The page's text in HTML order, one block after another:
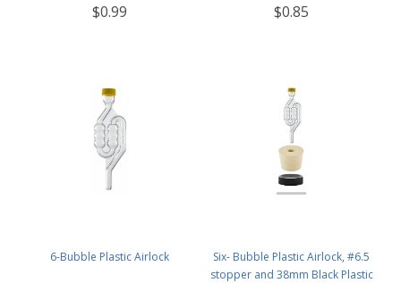
$0.99 $0.85
6-Bubble Plastic Airlock
Six- Bubble Plastic Airlock, #6.5
stopper and 38mm Black Plastic